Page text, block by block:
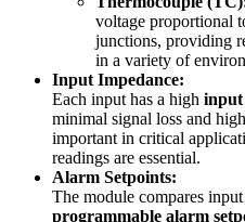
voltage proportional
junctions, providing
in a variety of
Input Impedance:
Each input has a high input
minimal signal loss and
important in critical
readings are essential.
Alarm Setpoints:
The module compares
programmable alarm